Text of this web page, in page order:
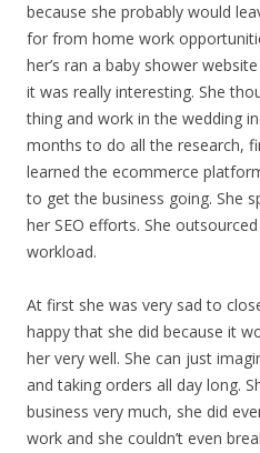
because she probably would
for from home work
her’s ran a baby shower
it was really interesting. She
thing and work in the wedding
months to do all the research,
learned the ecommerce
to get the business going. She
her SEO efforts. She
workload.
At first she was very sad to
happy that she did because it
her very well. She can just
and taking orders all day long.
business very much, she did
work and she couldn’t even